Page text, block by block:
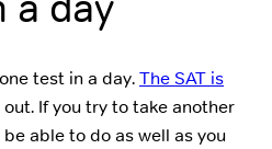
test in a day.The SAT is
If you try to take another
able to do as well as you